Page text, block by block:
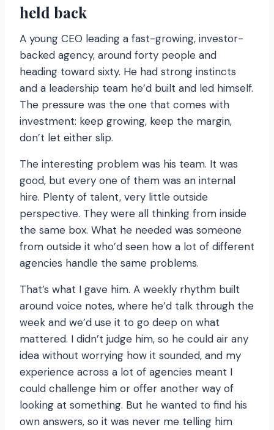
held back
A young CEO leading a fast-growing, investor-
backed agency, around forty people and
heading toward sixty. He had strong instincts
and a leadership team he’d built and led himself.
The pressure was the one that comes with
investment: keep growing, keep the margin,
don’t let either slip.
The interesting problem was his team. It was
good, but every one of them was an internal
hire. Plenty of talent, very little outside
perspective. They were all thinking from inside
the same box. What he needed was someone
from outside it who’d seen how a lot of different
agencies handle the same problems.
That’s what I gave him. A weekly rhythm built
around voice notes, where he’d talk through the
week and we’d use it to go deep on what
mattered. I didn’t judge him, so he could air any
idea without worrying how it sounded, and my
experience across a lot of agencies meant I
could challenge him or offer another way of
looking at something. But he wanted to find his
own answers, so it was never me telling him